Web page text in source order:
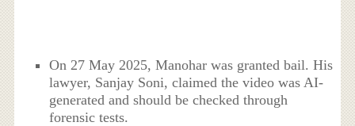
On 27 May 2025, Manohar was granted bail. His
lawyer, Sanjay Soni, claimed the video was AI-
generated and should be checked through
forensic tests.